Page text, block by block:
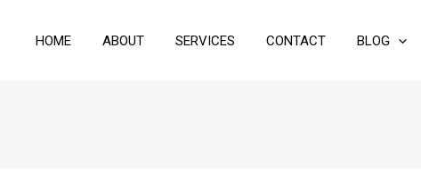
HOME ABOUT SERVICES CONTACT BLOG